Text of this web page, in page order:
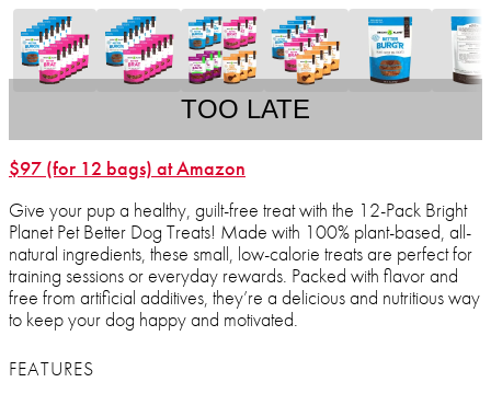
TOO LATE
$97 (for 12 bags) at Amazon
Give your pup a healthy, guilt-free treat with the 12-Pack Bright
Planet Pet Better Dog Treats! Made with 100% plant-based, all-
natural ingredients, these small, low-calorie treats are perfect for
training sessions or everyday rewards. Packed with flavor and
free from artificial additives, they’re a delicious and nutritious way
to keep your dog happy and motivated.
FEATURES